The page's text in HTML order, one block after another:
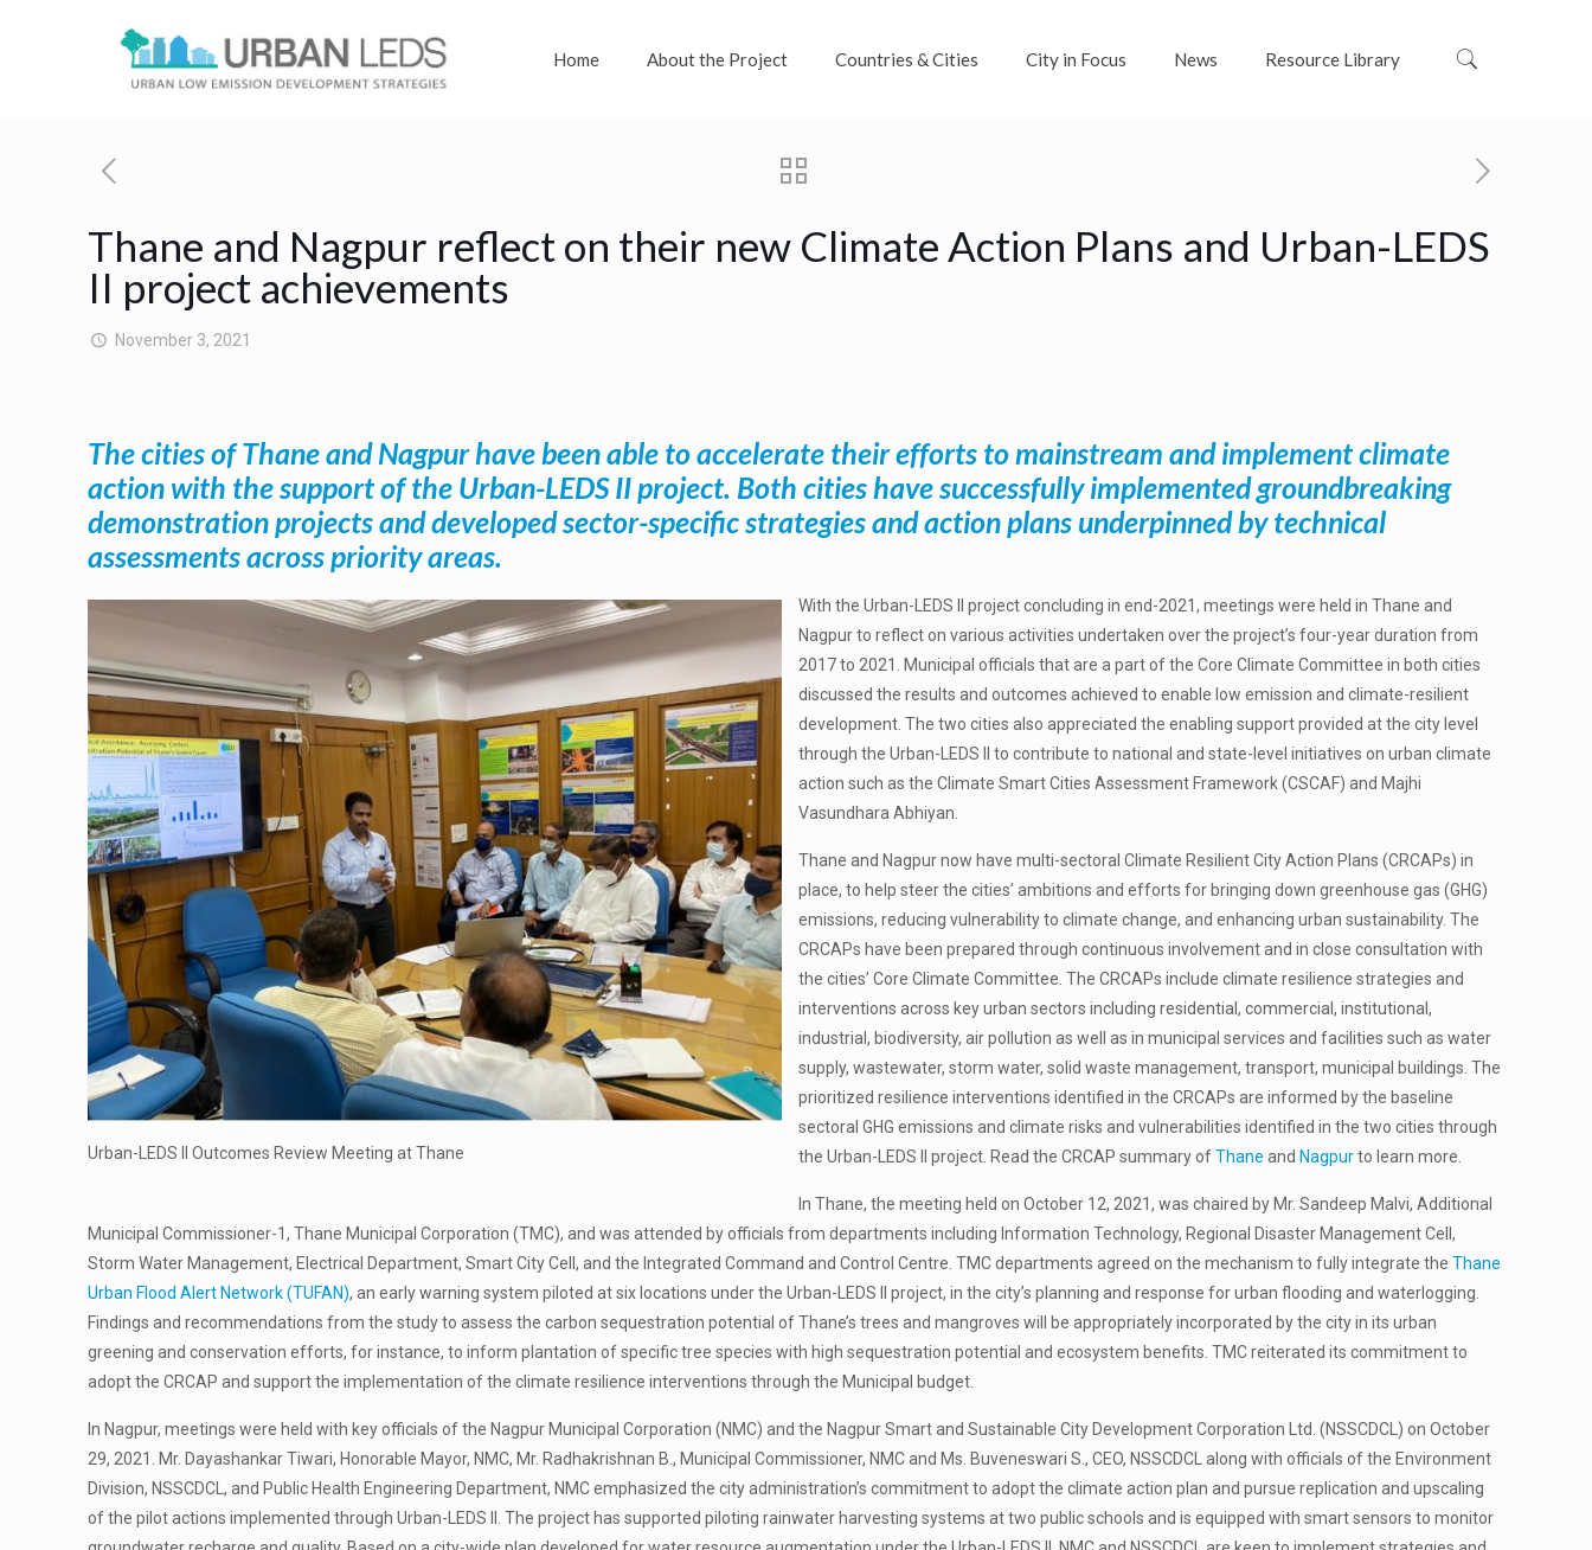
Home About the Project Countries & Cities City in Focus News Resource Library
Thane and Nagpur reflect on their new Climate Action Plans and Urban-LEDS
II project achievements
November 3, 2021
The cities of Thane and Nagpur have been able to accelerate their efforts to mainstream and implement climate
action with the support of the Urban-LEDS II project. Both cities have successfully implemented groundbreaking
demonstration projects and developed sector-specific strategies and action plans underpinned by technical
assessments across priority areas.
Urban-LEDS II Outcomes Review Meeting at Thane
With the Urban-LEDS II project concluding in end-2021, meetings were held in Thane and
Nagpur to reflect on various activities undertaken over the project’s four-year duration from
2017 to 2021. Municipal officials that are a part of the Core Climate Committee in both cities
discussed the results and outcomes achieved to enable low emission and climate-resilient
development. The two cities also appreciated the enabling support provided at the city level
through the Urban-LEDS II to contribute to national and state-level initiatives on urban climate
action such as the Climate Smart Cities Assessment Framework (CSCAF) and Majhi
Vasundhara Abhiyan.
Thane and Nagpur now have multi-sectoral Climate Resilient City Action Plans (CRCAPs) in
place, to help steer the cities’ ambitions and efforts for bringing down greenhouse gas (GHG)
emissions, reducing vulnerability to climate change, and enhancing urban sustainability. The
CRCAPs have been prepared through continuous involvement and in close consultation with
the cities’ Core Climate Committee. The CRCAPs include climate resilience strategies and
interventions across key urban sectors including residential, commercial, institutional,
industrial, biodiversity, air pollution as well as in municipal services and facilities such as water
supply, wastewater, storm water, solid waste management, transport, municipal buildings. The
prioritized resilience interventions identified in the CRCAPs are informed by the baseline
sectoral GHG emissions and climate risks and vulnerabilities identified in the two cities through
the Urban-LEDS II project. Read the CRCAP summary ofThane and Nagpurto learn more.
In Thane, the meeting held on October 12, 2021, was chaired by Mr. Sandeep Malvi, Additional
Municipal Commissioner-1, Thane Municipal Corporation (TMC), and was attended by officials from departments including Information Technology, Regional Disaster Management Cell,
Storm Water Management, Electrical Department, Smart City Cell, and the Integrated Command and Control Centre. TMC departments agreed on the mechanism to fully integrate theThane
Urban Flood Alert Network (TUFAN), an early warning system piloted at six locations under the Urban-LEDS II project, in the city’s planning and response for urban flooding and waterlogging.
Findings and recommendations from the study to assess the carbon sequestration potential of Thane’s trees and mangroves will be appropriately incorporated by the city in its urban
greening and conservation efforts, for instance, to inform plantation of specific tree species with high sequestration potential and ecosystem benefits. TMC reiterated its commitment to
adopt the CRCAP and support the implementation of the climate resilience interventions through the Municipal budget.
In Nagpur, meetings were held with key officials of the Nagpur Municipal Corporation (NMC) and the Nagpur Smart and Sustainable City Development Corporation Ltd. (NSSCDCL) on October
29, 2021. Mr. Dayashankar Tiwari, Honorable Mayor, NMC, Mr. Radhakrishnan B., Municipal Commissioner, NMC and Ms. Buveneswari S., CEO, NSSCDCL along with officials of the Environment
Division, NSSCDCL, and Public Health Engineering Department, NMC emphasized the city administration’s commitment to adopt the climate action plan and pursue replication and upscaling
of the pilot actions implemented through Urban-LEDS II. The project has supported piloting rainwater harvesting systems at two public schools and is equipped with smart sensors to monitor